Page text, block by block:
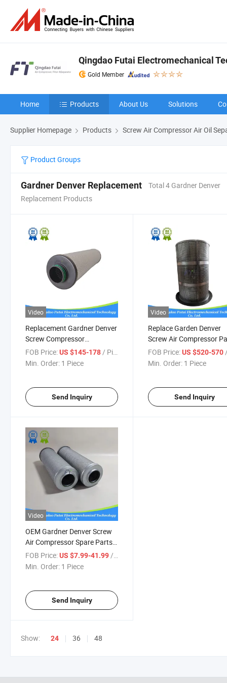
Qingdao Futai Electromechanical
Gold Member
Home Products About Us Solutions
Supplier Homepage Products Screw Air Compressor Air Oil
Product Groups
Gardner Denver Replacement
Total 4 Gardner Denver
Replacement Products
Video
Replacement Gardner Denver
Screw Compressor
208eap6013 Air Oil Separator
FOB Price:US $145-178/ Piece
Min. Order: 1 Piece
Send Inquiry
Video
Replace Garden Denver
Screw Air Compressor
Vp1036501 Air Oil
FOB Price: US $520-570/
Min. Order: 1 Piece
Send Inquiry
Video
OEM Gardner Denver Screw
Air Compressor Spare Parts
03267728 Air Oil Separator
FOB Price:US $7.99-41.99 / Piece
Min. Order: 1 Piece
Send Inquiry
Show: 24 36 48